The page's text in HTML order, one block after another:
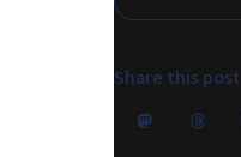
Share this post